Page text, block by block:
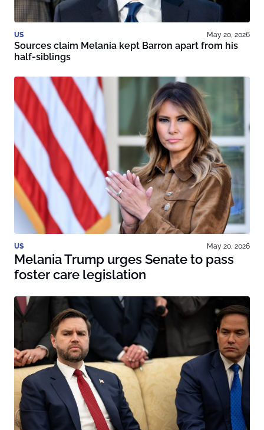
US May 20, 2026
Sources claim Melania kept Barron apart from his
half-siblings
US May 20, 2026
Melania Trump urges Senate to pass
foster care legislation